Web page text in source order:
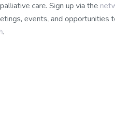
care. Sign up via the
events, and opportunities
.